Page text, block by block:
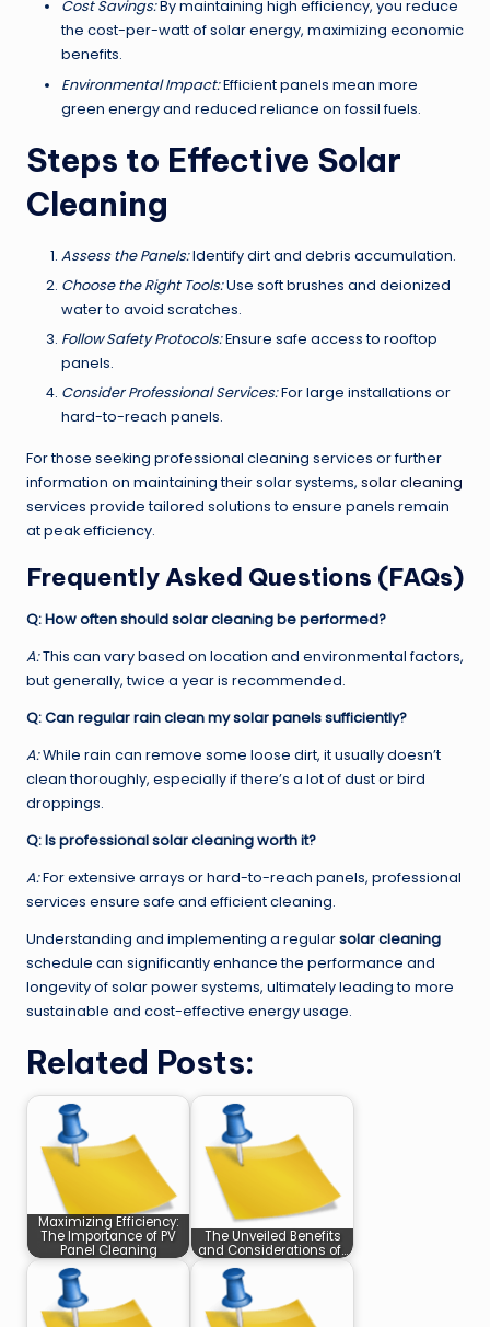
Cost Savings:By maintaining high efficiency, you reduce
the cost-per-watt of solar energy, maximizing economic
benefits.
Environmental Impact:Efficient panels mean more
green energy and reduced reliance on fossil fuels.
Steps to Effective Solar
Cleaning
Assess the Panels:Identify dirt and debris accumulation.
Choose the Right Tools:Use soft brushes and deionized
water to avoid scratches.
Follow Safety Protocols:Ensure safe access to rooftop
panels.
Consider Professional Services:For large installations or
hard-to-reach panels.
For those seeking professional cleaning services or further
information on maintaining their solar systems, solar cleaning
services provide tailored solutions to ensure panels remain
at peak efficiency.
Frequently Asked Questions (FAQs)
Q: How often should solar cleaning be performed?
A:This can vary based on location and environmental factors,
but generally, twice a year is recommended.
Q: Can regular rain clean my solar panels sufficiently?
A:While rain can remove some loose dirt, it usually doesn’t
clean thoroughly, especially if there’s a lot of dust or bird
droppings.
Q: Is professional solar cleaning worth it?
A:For extensive arrays or hard-to-reach panels, professional
services ensure safe and efficient cleaning.
Understanding and implementing a regularsolar cleaning
schedule can significantly enhance the performance and
longevity of solar power systems, ultimately leading to more
sustainable and cost-effective energy usage.
Related Posts:
Maximizing Efficiency:
The Importance of PV
Panel Cleaning
The Unveiled Benefits
and Considerations of…